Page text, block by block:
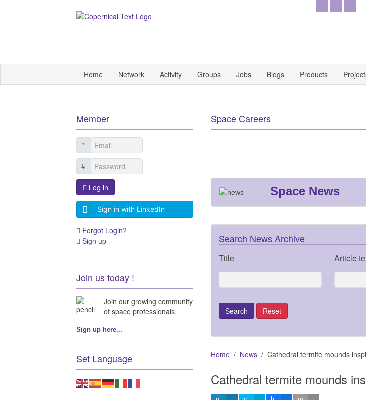
Home Network Activity Groups Jobs Blogs Products
Space Careers
Space News
Search News Archive
Title Article
Home News Cathedral termite mounds
Cathedral termite mounds
Member
Log in
Sign in with LinkedIn
Forgot Login?
Sign up
Join us today !
Join our growing community
of space professionals.
Sign up here...
Set Language